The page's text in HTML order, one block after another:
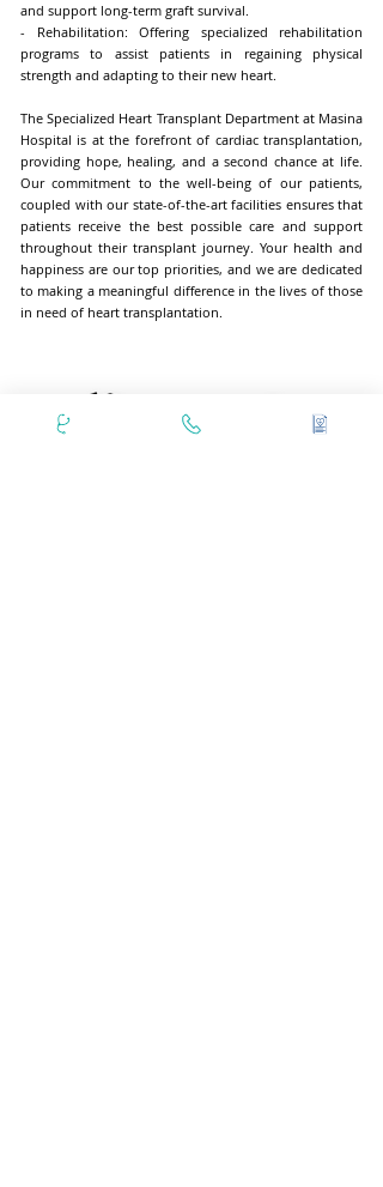
and support long-term graft survival.
- Rehabilitation: Offering specialized rehabilitation
programs to assist patients in regaining physical
strength and adapting to their new heart.
The Specialized Heart Transplant Department at Masina
Hospital is at the forefront of cardiac transplantation,
providing hope, healing, and a second chance at life.
Our commitment to the well-being of our patients,
coupled with our state-of-the-art facilities ensures that
patients receive the best possible care and support
throughout their transplant journey. Your health and
happiness are our top priorities, and we are dedicated
to making a meaningful difference in the lives of those
in need of heart transplantation.